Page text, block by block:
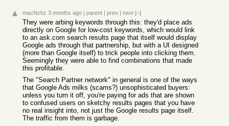
macNchz 3 months ago | parent | prev | next [–]
They were arbing keywords through this: they'd place ads
directly on Google for low-cost keywords, which would link
to an ask.com search results page that itself would display
Google ads through that partnership, but with a UI designed
(more than Google itself) to trick people into clicking them.
Seemingly they were able to find combinations that made
this profitable.
The "Search Partner network" in general is one of the ways
that Google Ads milks (scams?) unsophisticated buyers:
unless you turn it off, you're paying for ads that are shown
to confused users on sketchy results pages that you have
no real insight into, not just the Google results page itself.
The traffic from them is garbage.